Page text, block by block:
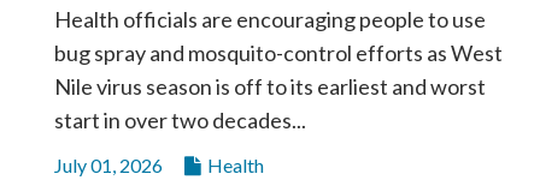
Health officials are encouraging people to use
bug spray and mosquito-control efforts as West
Nile virus season is off to its earliest and worst
start in over two decades...
July 01, 2026 Health